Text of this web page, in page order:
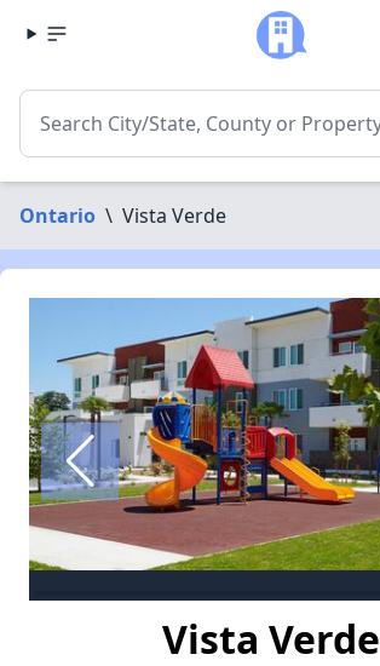
Ontario \ Vista Verde
Vista Verde